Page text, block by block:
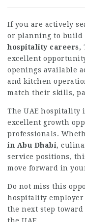
If you are actively
or planning to
hospitality careers,
excellent
openings available
and kitchen
match their skills,
The UAE hospitality
excellent growth
professionals.
in Abu Dhabi,
service positions,
move forward in
Do not miss this
hospitality
the next step